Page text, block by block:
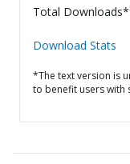
Total
Download Stats
*The text version is
to benefit users with